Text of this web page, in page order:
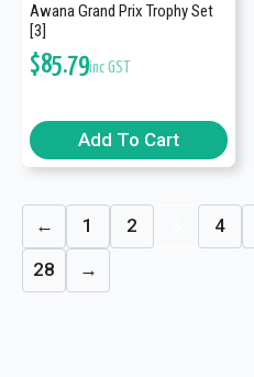
Awana Grand Prix Trophy Set
[3]
$85.79inc GST
Add To Cart
← 1 2 4
28
→